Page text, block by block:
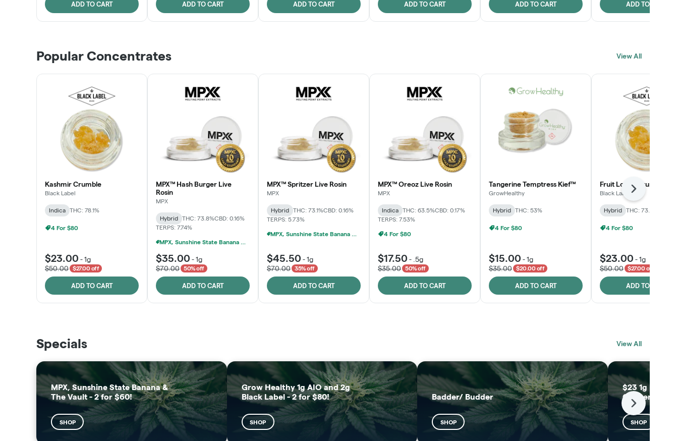
ADD TO CART ADD TO CART ADD TO CART ADD TO CART ADD TO CART ADD TO CART
Popular Concentrates View All
Kashmir Crumble
Black Label
Indica THC: 78.1%
4 For $80
$23.00 -1g
$50.00
$27.00 off
ADD TO CART
MPX™ Hash Burger Live
Rosin
MPX
Hybrid THC: 73.8%CBD: 0.16%
TERPS: 7.74%
MPX, Sunshine State Banana & The Vault - 2 For $60!
$35.00 -1g
$70.00
50% off
ADD TO CART
MPX™ Spritzer Live Rosin
MPX
Hybrid THC: 73.1%CBD: 0.16%
TERPS: 5.73%
MPX, Sunshine State Banana & The Vault - 2 For $60!
$45.50 -1g
$70.00
35% off
ADD TO CART
MPX™ Oreoz Live Rosin
MPX
Indica THC: 63.5%CBD: 0.17%
TERPS: 7.53%
4 For $80
$17.50 - .5g
$35.00
50% off
ADD TO CART
Tangerine Temptress Kief™
GrowHealthy
Hybrid THC: 53%
4 For $80
$15.00 -1g
$35.00
$20.00 off
ADD TO CART
Fruit Loopz Crumble
Black Label
Hybrid THC: 73.2%
4 For $80
$23.00 -1g
$50.00
$27.00 off
ADD TO CART
Next
SHOP
SUNSHINE STATE
SHOP
Specials View All
MPX, Sunshine State Banana &
The Vault - 2 for $60!
SHOP
Grow Healthy 1g AIO and 2g
Black Label - 2 for $80!
SHOP
Badder/ Budder
SHOP
$23 1g Black
Concentrates
SHOP
Next